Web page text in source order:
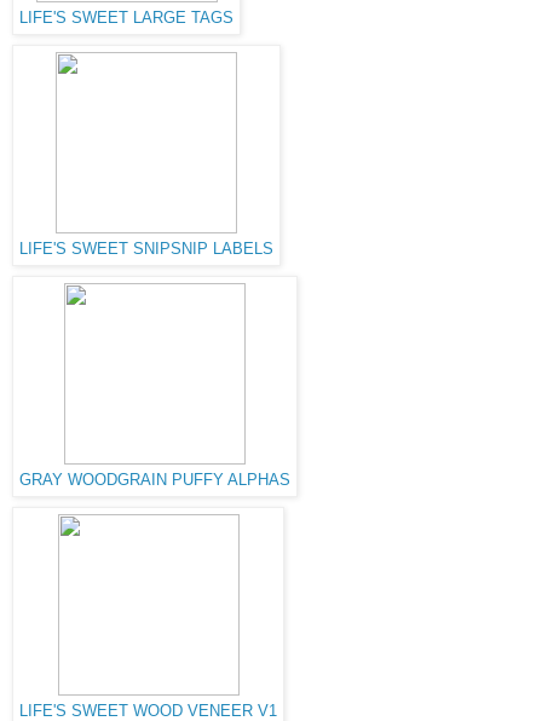
LIFE'S SWEET LARGE TAGS
LIFE'S SWEET SNIPSNIP LABELS
GRAY WOODGRAIN PUFFY ALPHAS
LIFE'S SWEET WOOD VENEER V1